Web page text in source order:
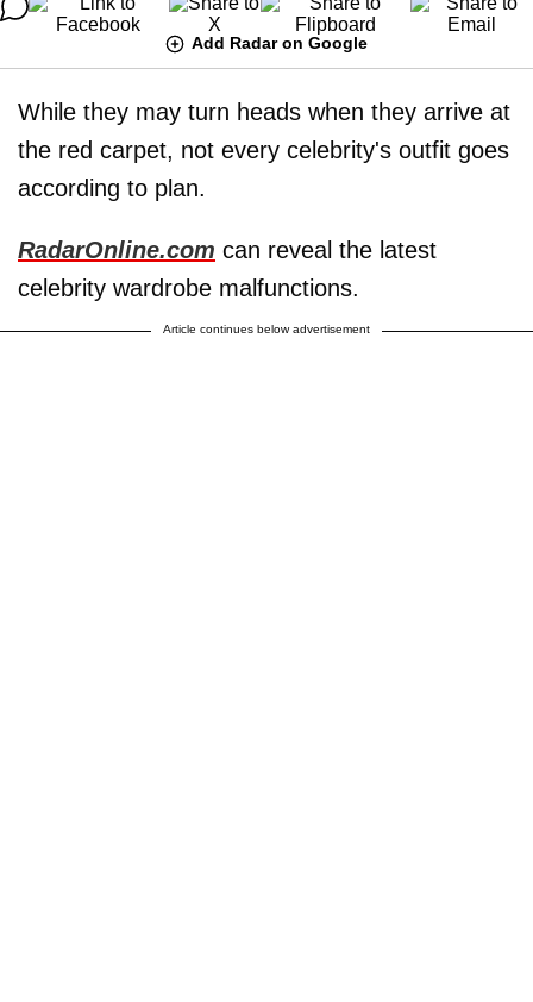
Add Radar on Google
While they may turn heads when they arrive at
the red carpet, not every celebrity's outfit goes
according to plan.
RadarOnline.com can reveal the latest
celebrity wardrobe malfunctions.
Article continues below advertisement